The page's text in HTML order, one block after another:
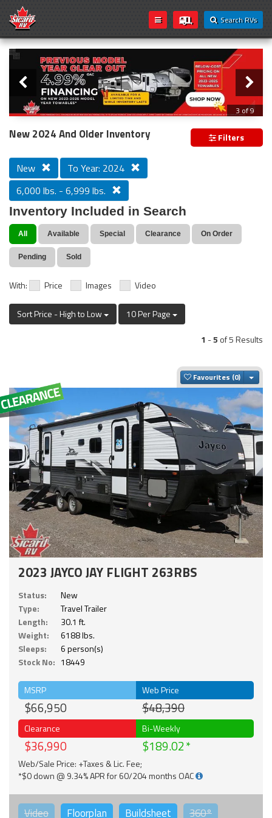
Search RVs
Loading...
Slider
3 of 9
PREVIOUS MODEL YEAR CLEAR OUT
New 2024 And Older Inventory Filters
New
To Year: 2024
6,000 lbs. - 6,999 lbs.
Inventory Included in Search
All Available Special Clearance On Order
Pending Sold
With: Price Images Video
Sort Price - High to Low
10 Per Page
1 -5 of 5 Results
Favourites
2023 JAYCO JAY FLIGHT 263RBS
Status:
New
Type:
Travel Trailer
Length:
30.1 ft.
Weight:
6188 lbs.
Sleeps:
6 person(s)
Stock No: 18449
MSRP
$66,950
Web Price
$48,390
Clearance
$36,990
Bi-Weekly
$189.02
Web/Sale Price: +Taxes & Lic. Fee;
*$0 down @ 9.34% APR for 60/204 months OAC
Video Floorplan Buildsheet 360°